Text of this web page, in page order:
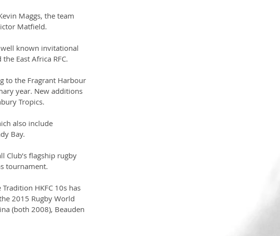
Maggs, the team
Matfield.
known invitational
East Africa RFC.
to the Fragrant Harbour
year. New additions
Tropics.
also include
Bay.
Club’s flagship rugby
tournament.
HKFC 10s has
2015 Rugby World
(both 2008), Beauden